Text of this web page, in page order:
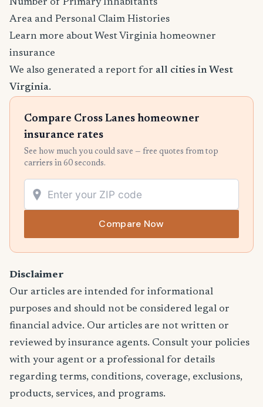
Number of Primary Inhabitants
Area and Personal Claim Histories
Learn more about West Virginia homeowner
insurance
We also generated a report for all cities in West
Virginia.
Compare Cross Lanes homeowner
insurance rates
See how much you could save — free quotes from top
carriers in 60 seconds.
Compare Now
Disclaimer
Our articles are intended for informational
purposes and should not be considered legal or
financial advice. Our articles are not written or
reviewed by insurance agents. Consult your policies
with your agent or a professional for details
regarding terms, conditions, coverage, exclusions,
products, services, and programs.